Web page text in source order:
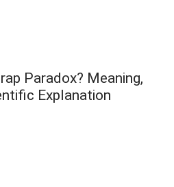
Paradox? Meaning,
Explanation